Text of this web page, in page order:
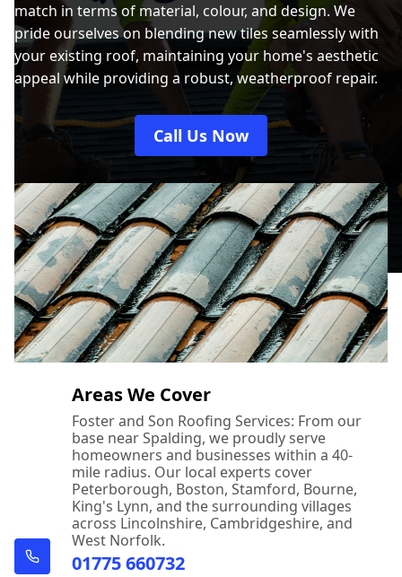
match in terms of material, colour, and design. We
pride ourselves on blending new tiles seamlessly with
your existing roof, maintaining your home's aesthetic
appeal while providing a robust, weatherproof repair.
Call Us Now
Areas We Cover
Foster and Son Roofing Services: From our
base near Spalding, we proudly serve
homeowners and businesses within a 40-
mile radius. Our local experts cover
Peterborough, Boston, Stamford, Bourne,
King's Lynn, and the surrounding villages
across Lincolnshire, Cambridgeshire, and
West Norfolk.
01775 660732